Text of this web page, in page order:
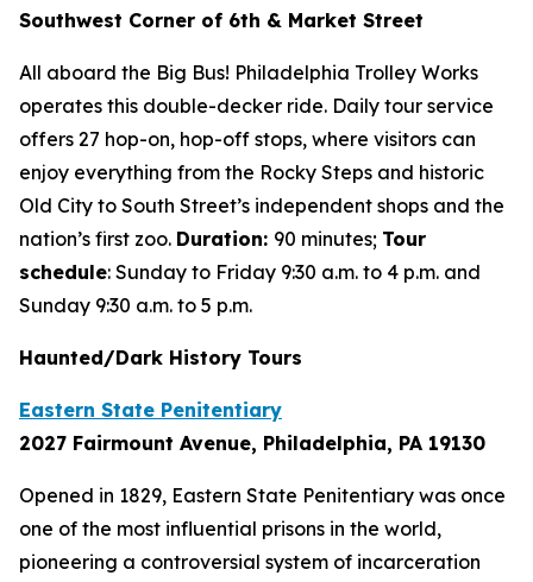
Southwest Corner of 6th & Market Street
All aboard the Big Bus! Philadelphia Trolley Works
operates this double-decker ride. Daily tour service
offers 27 hop-on, hop-off stops, where visitors can
enjoy everything from the Rocky Steps and historic
Old City to South Street’s independent shops and the
nation’s first zoo. Duration: 90 minutes; Tour
schedule: Sunday to Friday 9:30 a.m. to 4 p.m. and
Sunday 9:30 a.m. to 5 p.m.
Haunted/Dark History Tours
Eastern State Penitentiary
2027 Fairmount Avenue, Philadelphia, PA 19130
Opened in 1829, Eastern State Penitentiary was once
one of the most influential prisons in the world,
pioneering a controversial system of incarceration